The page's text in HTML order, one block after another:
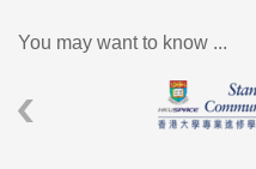
You may want to know ...